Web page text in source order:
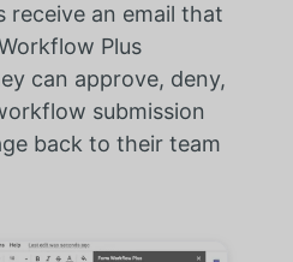
receive an email that
Plus
can approve, deny,
submission
back to their team